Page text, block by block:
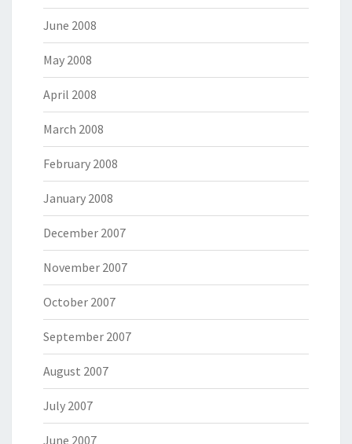
June 2008
May 2008
April 2008
March 2008
February 2008
January 2008
December 2007
November 2007
October 2007
September 2007
August 2007
July 2007
June 2007